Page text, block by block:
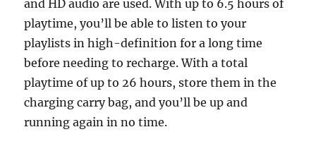
and HD audio are used. With up to 6.5 hours of
playtime, you’ll be able to listen to your
playlists in high-definition for a long time
before needing to recharge. With a total
playtime of up to 26 hours, store them in the
charging carry bag, and you’ll be up and
running again in no time.